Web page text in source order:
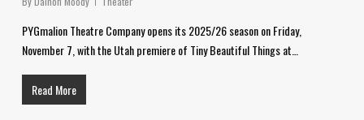
PYGmalion Theatre Company opens its 2025/26 season on Friday,
November 7, with the Utah premiere of Tiny Beautiful Things at…
Read More